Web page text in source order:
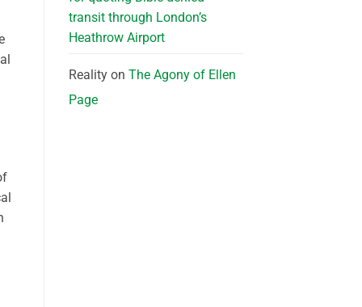
transit through London’s
Heathrow Airport
Realityon The Agony of Ellen
Page